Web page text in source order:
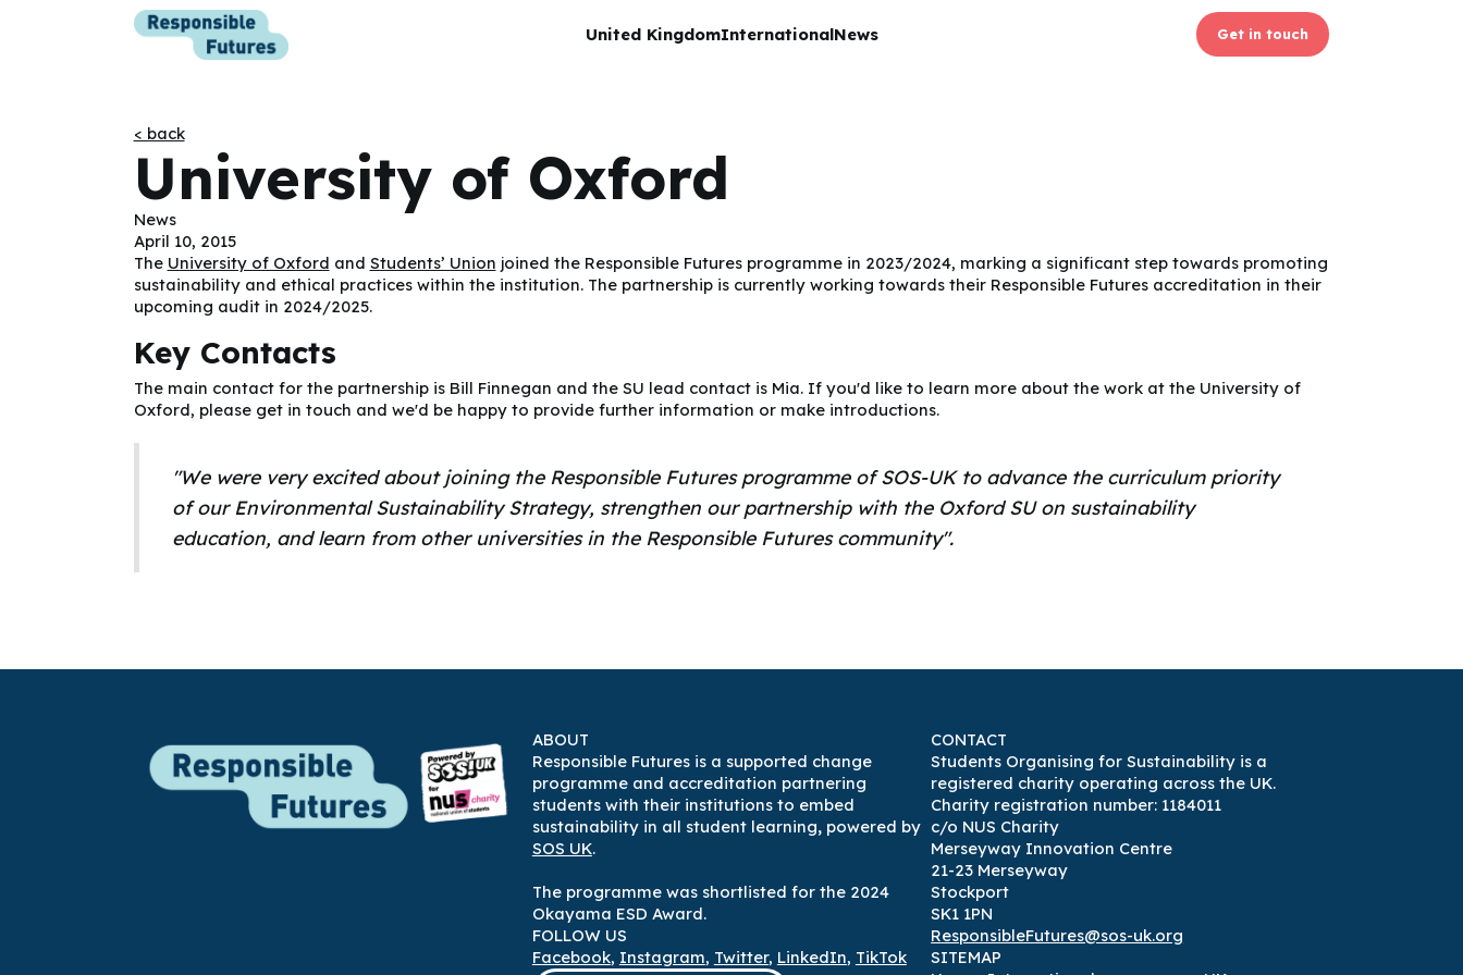
United KingdomInternationalNews Get in touch
< back
University of Oxford
News
April 10, 2015
The University of Oxford and Students’ Union joined the Responsible Futures programme in 2023/2024, marking a significant step towards promoting
sustainability and ethical practices within the institution. The partnership is currently working towards their Responsible Futures accreditation in their
upcoming audit in 2024/2025.
Key Contacts
The main contact for the partnership is Bill Finnegan and the SU lead contact is Mia. If you'd like to learn more about the work at the University of
Oxford, please get in touch and we'd be happy to provide further information or make introductions.
"We were very excited about joining the Responsible Futures programme of SOS-UK to advance the curriculum priority
of our Environmental Sustainability Strategy, strengthen our partnership with the Oxford SU on sustainability
education, and learn from other universities in the Responsible Futures community".
ABOUT
Responsible Futures is a supported change
programme and accreditation partnering
students with their institutions to embed
sustainability in all student learning,powered by
SOS UK.
The programme was shortlisted for the 2024
Okayama ESD Award.
FOLLOW US
Facebook, Instagram, Twitter, LinkedIn, TikTok
CONTACT
Students Organising for Sustainability is a
registered charity operating across the UK.
Charity registration number: 1184011
c/o NUS Charity
Merseyway Innovation Centre
21-23 Merseyway
Stockport
SK1 1PN
ResponsibleFutures@sos-uk.org
SITEMAP